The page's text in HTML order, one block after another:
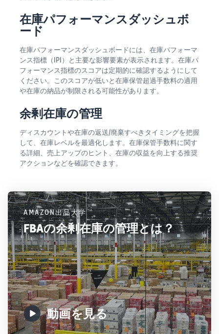
在庫パフォーマンスダッシュボ
ード
在庫パフォーマンスダッシュボードには、在庫パフォーマ
ンス指標（IPI）と主要な影響要素が表示されます。在庫パ
フォーマンス指標のスコアは定期的に確認するようにして
ください。このスコアが低いと在庫保管超過手数料の適用
や在庫の納品が制限される可能性があります。
余剰在庫の管理
ディスカウントや在庫の返送/廃棄すべきタイミングを把握
して、在庫レベルを最適化します。在庫保管手数料に関す
る詳細、売上アップのヒント、在庫の収益を向上する推奨
アクションなどを確認できます。
AMAZON出品大学
FBAの余剰在庫の管理とは？
動画を見る